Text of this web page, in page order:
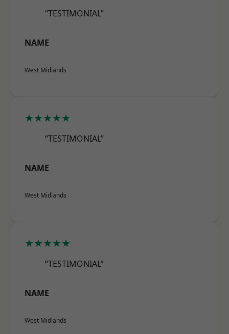
“TESTIMONIAL”
NAME
West Midlands
★★★★★
“TESTIMONIAL”
NAME
West Midlands
★★★★★
“TESTIMONIAL”
NAME
West Midlands